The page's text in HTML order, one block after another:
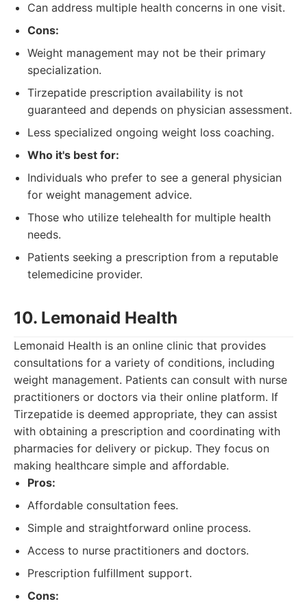
Can address multiple health concerns in one visit.
Cons:
Weight management may not be their primary
specialization.
Tirzepatide prescription availability is not
guaranteed and depends on physician assessment.
Less specialized ongoing weight loss coaching.
Who it's best for:
Individuals who prefer to see a general physician
for weight management advice.
Those who utilize telehealth for multiple health
needs.
Patients seeking a prescription from a reputable
telemedicine provider.
10. Lemonaid Health
Lemonaid Health is an online clinic that provides
consultations for a variety of conditions, including
weight management. Patients can consult with nurse
practitioners or doctors via their online platform. If
Tirzepatide is deemed appropriate, they can assist
with obtaining a prescription and coordinating with
pharmacies for delivery or pickup. They focus on
making healthcare simple and affordable.
Pros:
Affordable consultation fees.
Simple and straightforward online process.
Access to nurse practitioners and doctors.
Prescription fulfillment support.
Cons: